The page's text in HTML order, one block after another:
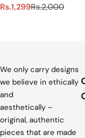
S
i
c
e
Rs.1,299R
r
p
c
e
Rs.2,000
We only carry designs
we believe in ethically
and
aesthetically –
original, authentic
pieces that are made